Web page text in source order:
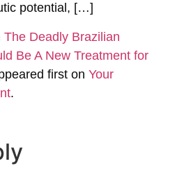
potential, […]
The Deadly Brazilian
Be A New Treatment for
first on Your
.